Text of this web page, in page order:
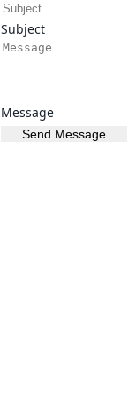
Subject
Message
Send Message